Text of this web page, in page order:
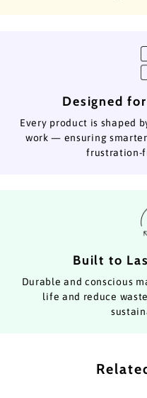
Designed
Every product is shaped
work — ensuring
frustration-
Built to
Durable and conscious
life and reduce